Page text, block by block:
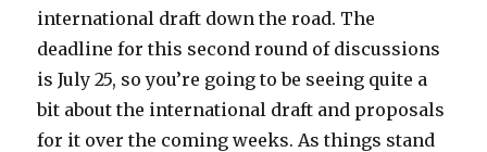
international draft down the road. The
deadline for this second round of discussions
is July 25, so you’re going to be seeing quite a
bit about the international draft and proposals
for it over the coming weeks. As things stand